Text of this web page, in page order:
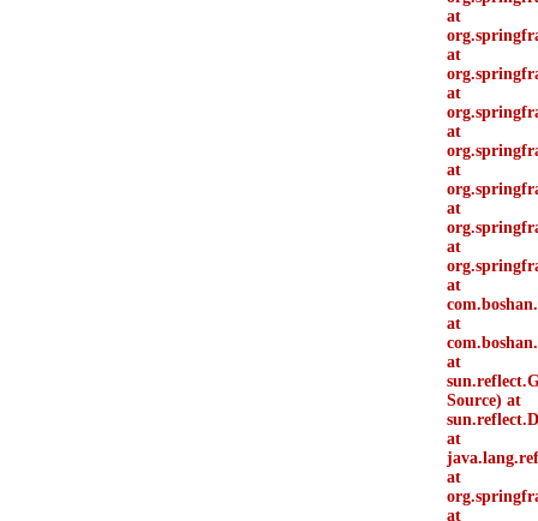
at
at
at
at
at
at
at
at
at
at
Source) at
at
at
at